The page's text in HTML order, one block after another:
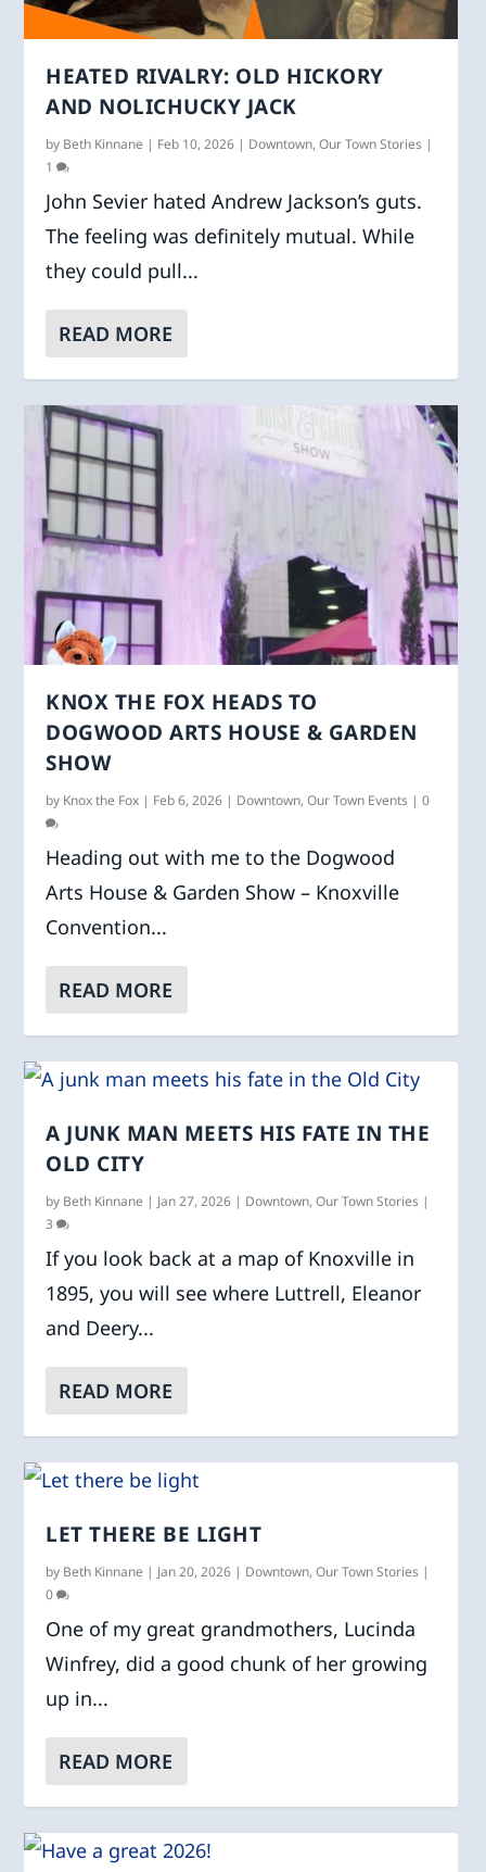
HEATED RIVALRY: OLD HICKORY
AND NOLICHUCKY JACK
by Beth Kinnane | Feb 10, 2026 | Downtown,Our Town Stories |
1
John Sevier hated Andrew Jackson’s guts.
The feeling was definitely mutual. While
they could pull...
READ MORE
KNOX THE FOX HEADS TO
DOGWOOD ARTS HOUSE & GARDEN
SHOW
by Knox the Fox | Feb 6, 2026 | Downtown,Our Town Events |0
Heading out with me to the Dogwood
Arts House & Garden Show – Knoxville
Convention...
READ MORE
A JUNK MAN MEETS HIS FATE IN THE
OLD CITY
by Beth Kinnane | Jan 27, 2026 | Downtown,Our Town Stories |
3
If you look back at a map of Knoxville in
1895, you will see where Luttrell, Eleanor
and Deery...
READ MORE
LET THERE BE LIGHT
by Beth Kinnane | Jan 20, 2026 | Downtown,Our Town Stories |
0
One of my great grandmothers, Lucinda
Winfrey, did a good chunk of her growing
up in...
READ MORE